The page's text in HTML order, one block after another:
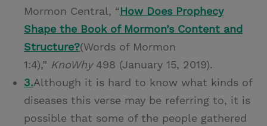
Mormon Central, “How Does Prophecy
Shape the Book of Mormon’s Content and
Structure?(Words of Mormon
1:4),” KnoWhy 498 (January 15, 2019).
3.Although it is hard to know what kinds of
diseases this verse may be referring to, it is
possible that some of the people gathered